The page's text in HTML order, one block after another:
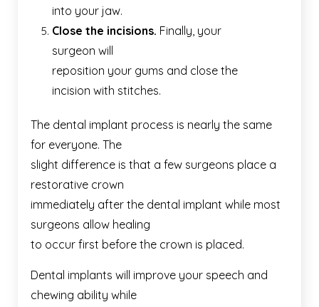
into your jaw.
Close the incisions. Finally, your
surgeon will
reposition your gums and close the
incision with stitches.
The dental implant process is nearly the same
for everyone. The
slight difference is that a few surgeons place a
restorative crown
immediately after the dental implant while most
surgeons allow healing
to occur first before the crown is placed.
Dental implants will improve your speech and
chewing ability while